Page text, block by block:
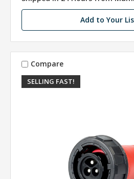
Add to Your
SELLING FAST!
Compare